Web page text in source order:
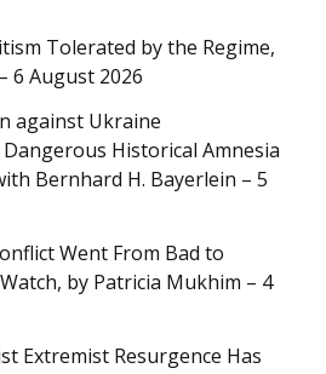
Tolerated by the Regime,
6 August 2026
against Ukraine
Historical Amnesia
Bernhard H. Bayerlein – 5
Went From Bad to
by Patricia Mukhim – 4
Extremist Resurgence Has